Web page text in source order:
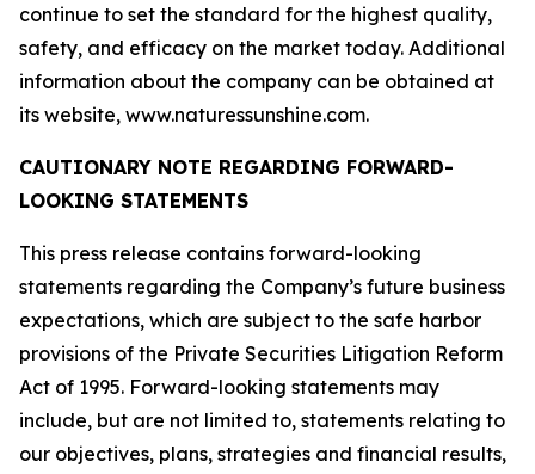
continue to set the standard for the highest quality,
safety, and efficacy on the market today. Additional
information about the company can be obtained at
its website, www.naturessunshine.com.
CAUTIONARY NOTE REGARDING FORWARD-
LOOKING STATEMENTS
This press release contains forward-looking
statements regarding the Company’s future business
expectations, which are subject to the safe harbor
provisions of the Private Securities Litigation Reform
Act of 1995. Forward-looking statements may
include, but are not limited to, statements relating to
our objectives, plans, strategies and financial results,